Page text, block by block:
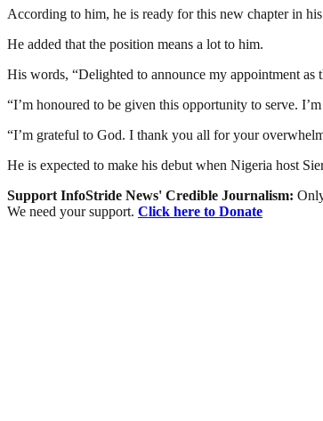
According to him, he is ready for this new chapter in
He added that the position means a lot to him.
His words, “Delighted to announce my appointment as
“I’m honoured to be given this opportunity to serve.
“I’m grateful to God. I thank you all for your
He is expected to make his debut when Nigeria host
Support InfoStride News' Credible Journalism:
We need your support. Click here to Donate